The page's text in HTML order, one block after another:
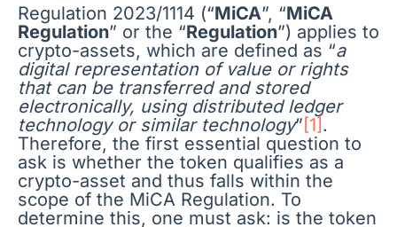
Regulation 2023/1114 (“MiCA”, “MiCA
Regulation” or the “Regulation”) applies to
crypto-assets, which are defined as “a
digital representation of value or rights
that can be transferred and stored
electronically, using distributed ledger
technology or similar technology” [1].
Therefore, the first essential question to
ask is whether the token qualifies as a
crypto-asset and thus falls within the
scope of the MiCA Regulation. To
determine this, one must ask: is the token